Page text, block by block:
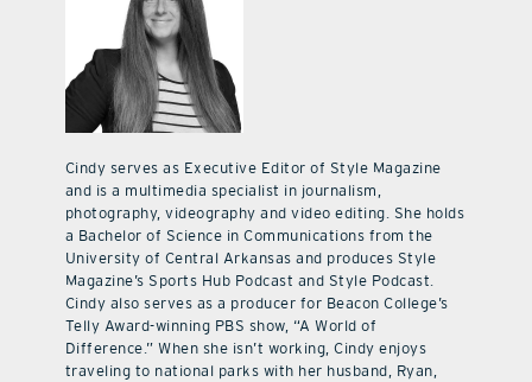
Cindy serves as Executive Editor of Style Magazine
and is a multimedia specialist in journalism,
photography, videography and video editing. She holds
a Bachelor of Science in Communications from the
University of Central Arkansas and produces Style
Magazine’s Sports Hub Podcast and Style Podcast.
Cindy also serves as a producer for Beacon College’s
Telly Award-winning PBS show, “A World of
Difference.” When she isn’t working, Cindy enjoys
traveling to national parks with her husband, Ryan,